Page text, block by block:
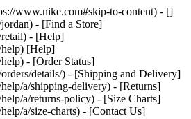
www.nike.com#skip-to-content) - []
- [Find a Store]
- [Help]
[Help]
- [Order Status]
details/) - [Shipping and Delivery]
a/shipping-delivery) - [Returns]
a/returns-policy) - [Size Charts]
a/size-charts) - [Contact Us]